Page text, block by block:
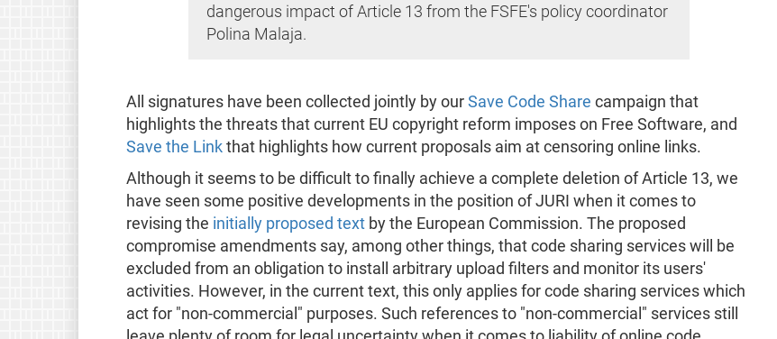
dangerous impact of Article 13 from the FSFE's policy coordinator
Polina Malaja.
All signatures have been collected jointly by our Save Code Share campaign that
highlights the threats that current EU copyright reform imposes on Free Software, and
Save the Linkthat highlights how current proposals aim at censoring online links.
Although it seems to be difficult to finally achieve a complete deletion of Article 13, we
have seen some positive developments in the position of JURI when it comes to
revising the initially proposed textby the European Commission. The proposed
compromise amendments say, among other things, that code sharing services will be
excluded from an obligation to install arbitrary upload filters and monitor its users'
activities. However, in the current text, this only applies for code sharing services which
act for "non-commercial" purposes. Such references to "non-commercial" services still